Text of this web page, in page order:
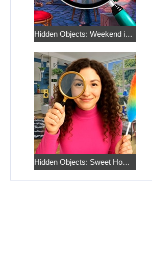
Hidden Objects: Weekend in Paris
Hidden Objects: Sweet Home 4